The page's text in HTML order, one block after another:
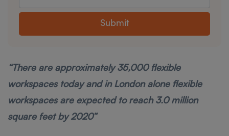
Submit
“There are approximately 35,000 flexible
workspaces today and in London alone flexible
workspaces are expected to reach 3.0 million
square feet by 2020”